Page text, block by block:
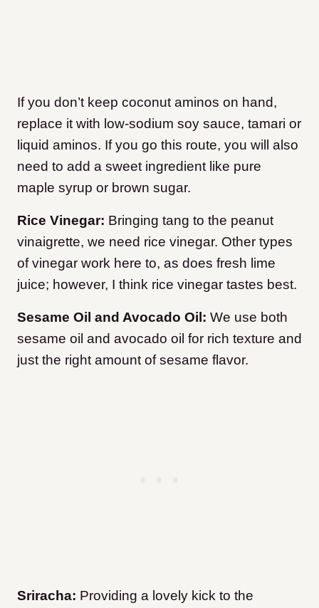
If you don’t keep coconut aminos on hand,
replace it with low-sodium soy sauce, tamari or
liquid aminos. If you go this route, you will also
need to add a sweet ingredient like pure
maple syrup or brown sugar.
Rice Vinegar: Bringing tang to the peanut
vinaigrette, we need rice vinegar. Other types
of vinegar work here to, as does fresh lime
juice; however, I think rice vinegar tastes best.
Sesame Oil and Avocado Oil: We use both
sesame oil and avocado oil for rich texture and
just the right amount of sesame flavor.
Sriracha: Providing a lovely kick to the